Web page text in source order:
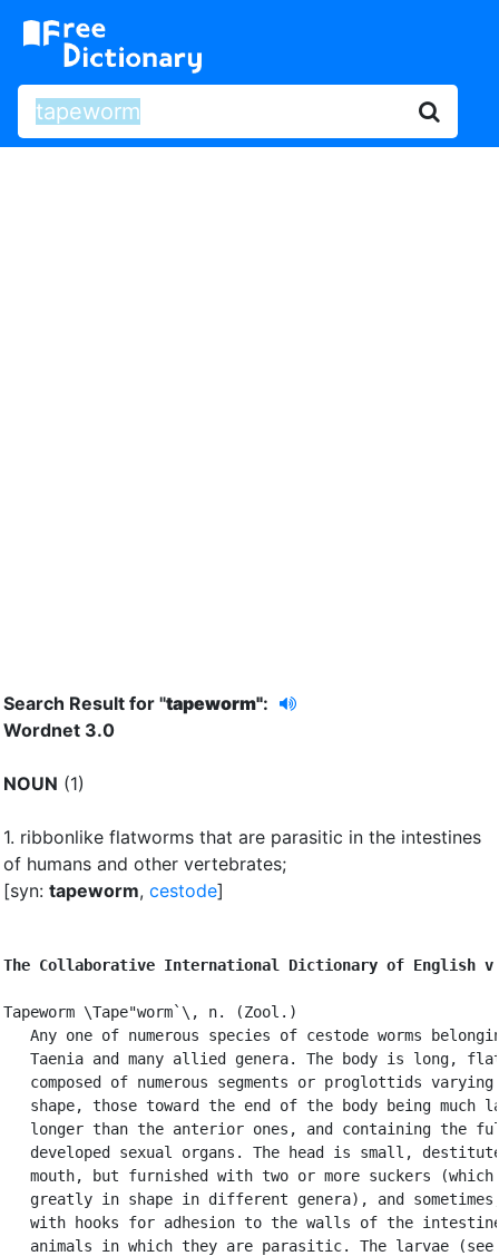
Search Result for "tapeworm":
Wordnet 3.0
NOUN (1)
1. ribbonlike flatworms that are parasitic in the intestines
of humans and other vertebrates;
[syn: tapeworm, cestode]
The Collaborative International Dictionary of English
Tapeworm \Tape"worm`\, n. (Zool.)
Any one of numerous species of cestode worms
Taenia and many allied genera. The body is long,
composed of numerous segments or proglottids varying
shape, those toward the end of the body being much
longer than the anterior ones, and containing the
developed sexual organs. The head is small,
mouth, but furnished with two or more suckers (which
greatly in shape in different genera), and
with hooks for adhesion to the walls of the
   animals in which they are parasitic. The larvae (see